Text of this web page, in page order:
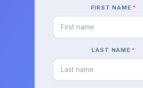
FIRST NAME *
LAST NAME *